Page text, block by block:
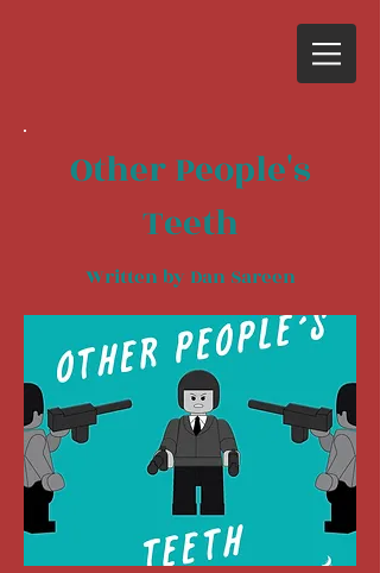
Other People's
Teeth
Written by Dan Sareen